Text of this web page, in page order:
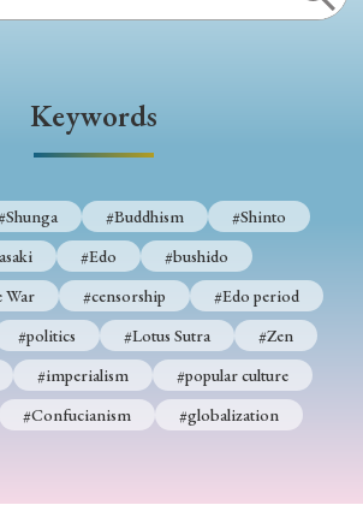
Keywords
#Buddhism
#Shinto
#Edo
#bushido
War
#censorship
#Edo period
#politics #Lotus Sutra
#Zen
#imperialism
#popular culture
#Confucianism #globalization